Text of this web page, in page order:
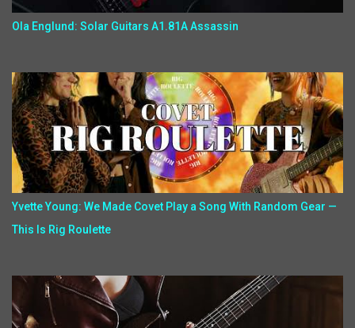
Ola Englund: Solar Guitars A1.81A Assassin
Yvette Young: We Made Covet Play a Song With Random Gear —
This Is Rig Roulette